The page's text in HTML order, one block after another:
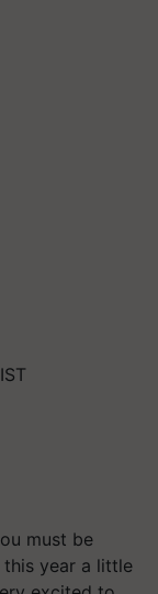
must be
year a little